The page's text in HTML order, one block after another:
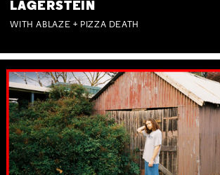
LAGERSTEIN
WITH ABLAZE + PIZZA DEATH